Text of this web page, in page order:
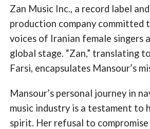
Zan Music Inc., a record label
production company committed
voices of Iranian female singers
global stage. “Zan,” translating
Farsi, encapsulates Mansour’s
Mansour’s personal journey in
music industry is a testament to
spirit. Her refusal to